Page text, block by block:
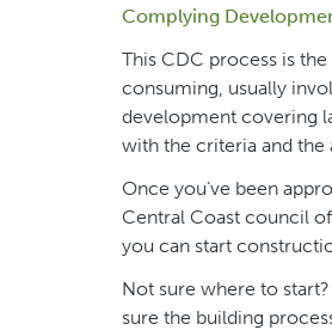
Complying
This CDC process is
consuming, usually
development covering
with the criteria and the
Once you’ve been
Central Coast council
you can start
Not sure where to
sure the building